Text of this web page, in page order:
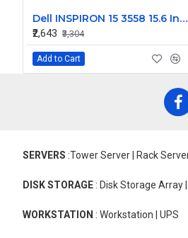
Dell INSPIRON 15 3558 15.6 Inch LED Replacement Display Screen HD (1366x768 30 Pin)
₹2,643 ₹3,304
Add to Cart
SERVERS :Tower Server | Rack
DISK STORAGE : Disk Storage Array
WORKSTATION : Workstation | UPS